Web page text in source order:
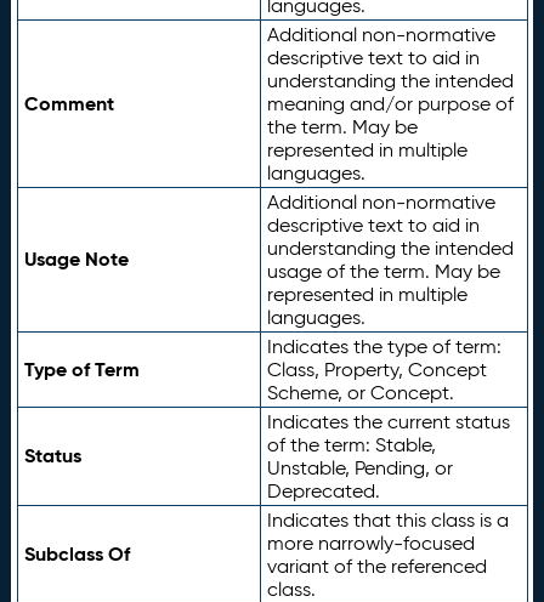
languages.
Comment
Additional non-normative
descriptive text to aid in
understanding the intended
meaning and/or purpose of
the term. May be
represented in multiple
languages.
Usage Note
Additional non-normative
descriptive text to aid in
understanding the intended
usage of the term. May be
represented in multiple
languages.
Type of Term
Indicates the type of term:
Class, Property, Concept
Scheme, or Concept.
Status
Indicates the current status
of the term: Stable,
Unstable, Pending, or
Deprecated.
Subclass Of
Indicates that this class is a
more narrowly-focused
variant of the referenced
class.